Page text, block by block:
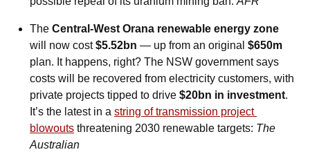
The Central-West Orana renewable energy zone
will now cost $5.52bn — up from an original $650m
plan. It happens, right? The NSW government says
costs will be recovered from electricity customers, with
private projects tipped to drive $20bn in investment.
It’s the latest in a string of transmission project
blowouts threatening 2030 renewable targets: The
Australian